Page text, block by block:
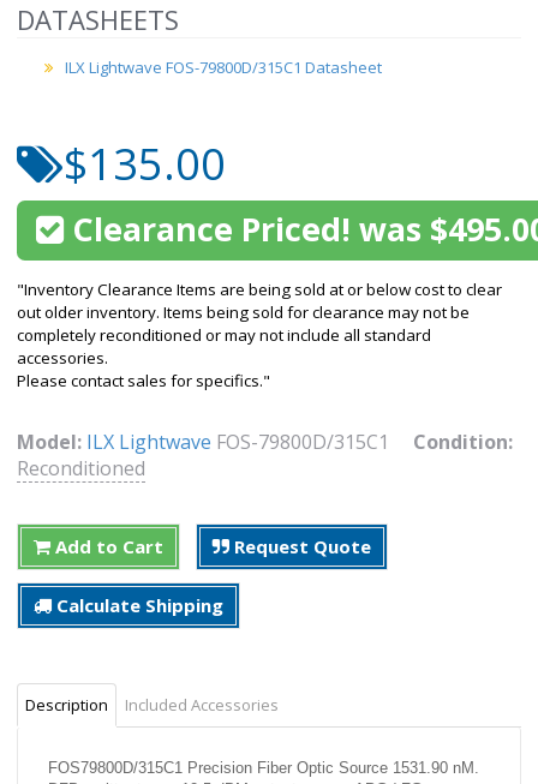
DATASHEETS
ILX Lightwave FOS-79800D/315C1 Datasheet
$135.00
Clearance Priced! was
"Inventory Clearance Items are being sold at or below cost to clear
out older inventory. Items being sold for clearance may not be
completely reconditioned or may not include all standard
accessories.
Please contact sales for specifics."
Model: ILX Lightwave FOS-79800D/315C1 Condition:
Reconditioned
Add to Cart Request Quote
Calculate Shipping
Description Included Accessories
FOS79800D/315C1 Precision Fiber Optic Source 1531.90 nM.